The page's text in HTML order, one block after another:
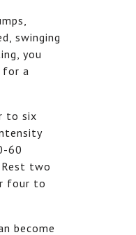
swinging
you
for a
to six
60
Rest two
four to
become